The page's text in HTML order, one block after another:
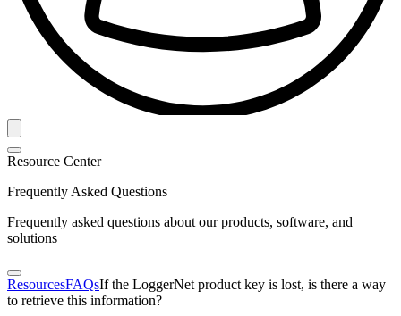
Resource Center
Frequently Asked Questions
Frequently asked questions about our products, software, and
solutions
ResourcesFAQsIf the LoggerNet product key is lost, is there a way
to retrieve this information?